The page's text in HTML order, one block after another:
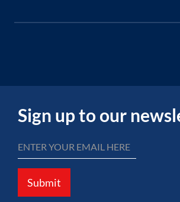
Sign up to our
Submit